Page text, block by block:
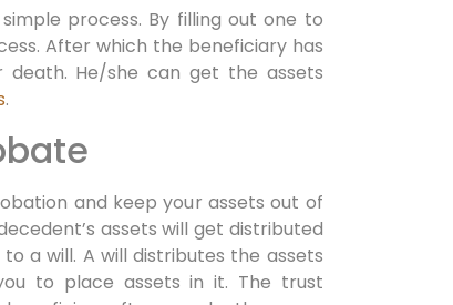
process. By filling out one to
After which the beneficiary has
He/she can get the assets
.
and keep your assets out of
assets will get distributed
a will. A will distributes the assets
to place assets in it. The trust